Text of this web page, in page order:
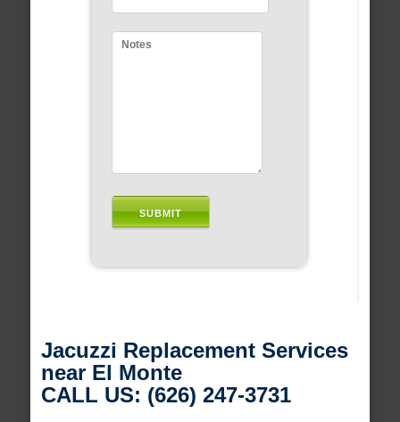
Jacuzzi Replacement Services
near El Monte
CALL US: (626) 247-3731